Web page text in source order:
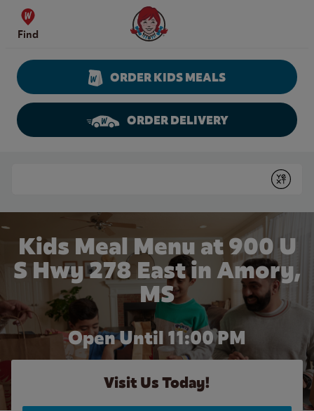
Skip to content
Find
Wendy's Website Home
ORDER KIDS MEALS
ORDER DELIVERY
Submit
Kids Meal Menu at 900 U
S Hwy 278 East in Amory,
MS
Open Until 11:00 PM
Visit Us Today!